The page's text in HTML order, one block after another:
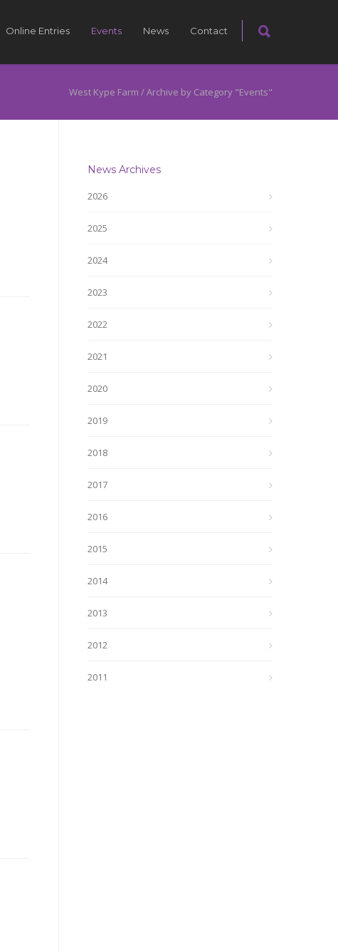
Online Entries Events News Contact
West Kype Farm /Archive by Category "Events"
News Archives
2026
2025
2024
2023
2022
2021
2020
2019
2018
2017
2016
2015
2014
2013
2012
2011